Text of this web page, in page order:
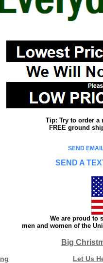
Tip: Try to order a
FREE ground
SEND
SEND A
We are proud to
men and women of the
Big
Let Us